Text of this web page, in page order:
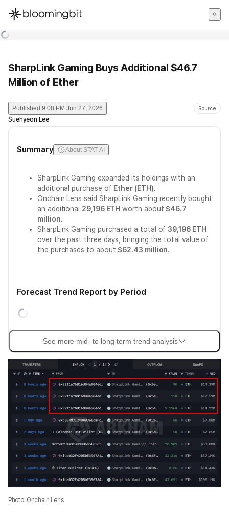
한국어
SharpLink Gaming Buys Additional $46.7
Million of Ether
Published 9:08 PM Jun 27, 2026 Source
Suehyeon Lee
Summary About STAT AI
SharpLink Gaming expanded its holdings with an
additional purchase of Ether (ETH).
Onchain Lens said SharpLink Gaming recently bought
an additional 29,196 ETH worth about$46.7
million.
SharpLink Gaming purchased a total of 39,196 ETH
over the past three days, bringing the total value of
the purchases to about$62.43 million.
Forecast Trend Report by Period
See more mid- to long-term trend analysis
Photo: Onchain Lens